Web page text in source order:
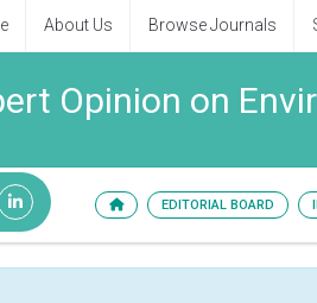
About Us Browse Journals
Opinion on
EDITORIAL BOARD